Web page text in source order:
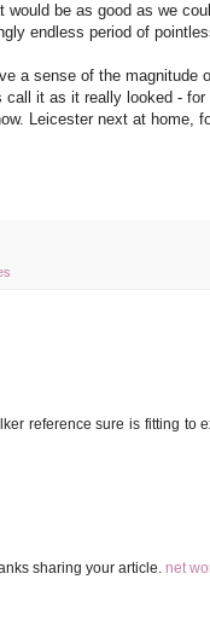
be as good as we
endless period of
a sense of the magnitude
it as it really looked - for
Leicester next at home,
reference sure is fitting to
sharing your article. net